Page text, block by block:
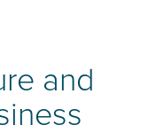
and